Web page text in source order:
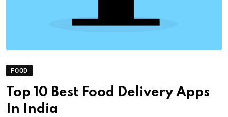
FOOD
Top 10 Best Food Delivery Apps
In India